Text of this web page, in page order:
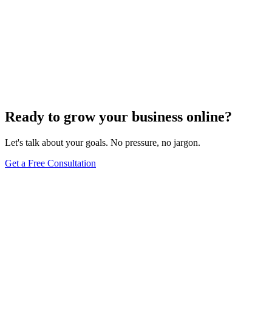
Ready to grow your business online?
Let's talk about your goals. No pressure, no jargon.
Get a Free Consultation